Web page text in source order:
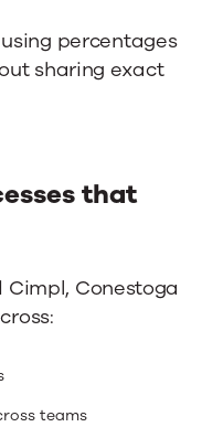
percentages
sharing exact
that
Conestoga
teams